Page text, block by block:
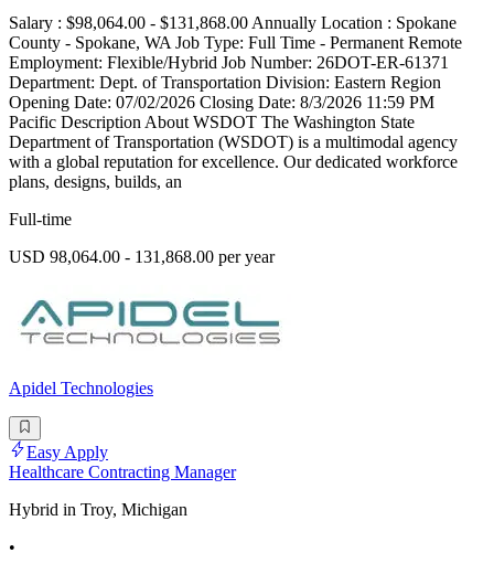
Salary : $98,064.00 - $131,868.00 Annually Location : Spokane
County - Spokane, WA Job Type: Full Time - Permanent Remote
Employment: Flexible/Hybrid Job Number: 26DOT-ER-61371
Department: Dept. of Transportation Division: Eastern Region
Opening Date: 07/02/2026 Closing Date: 8/3/2026 11:59 PM
Pacific Description About WSDOT The Washington State
Department of Transportation (WSDOT) is a multimodal agency
with a global reputation for excellence. Our dedicated workforce
plans, designs, builds, an
Full-time
USD 98,064.00 - 131,868.00 per year
Apidel Technologies
Easy Apply
Healthcare Contracting Manager
Hybrid in Troy, Michigan
•